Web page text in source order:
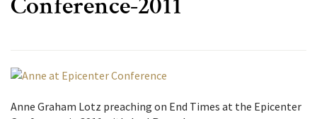
Conference-2011
Anne Graham Lotz preaching on End Times at the Epicenter